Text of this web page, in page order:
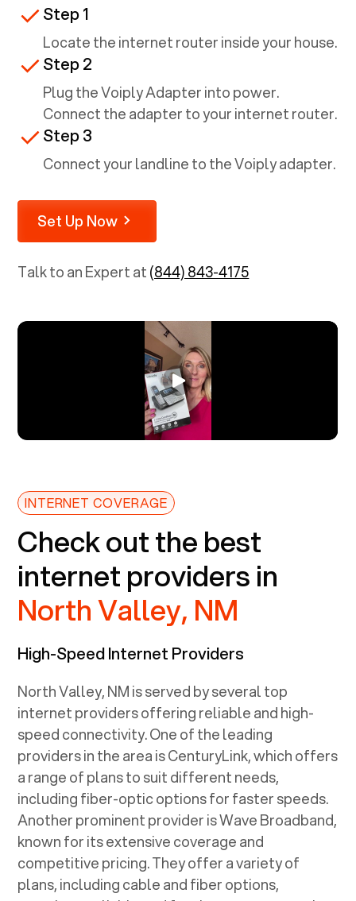
Step 1
Locate the internet router inside your house.
Step 2
Plug the Voiply Adapter into power.
Connect the adapter to your internet router.
Step 3
Connect your landline to the Voiply adapter.
Set Up Now
Talk to an Expert at(844) 843-4175
INTERNET COVERAGE
Check out the best
internet providers in
North Valley, NM
High-Speed Internet Providers
North Valley, NMis served by several top
internet providers offering reliable and high-
speed connectivity. One of the leading
providers in the area is CenturyLink, which offers
a range of plans to suit different needs,
including fiber-optic options for faster speeds.
Another prominent provider is Wave Broadband,
known for its extensive coverage and
competitive pricing. They offer a variety of
plans, including cable and fiber options,